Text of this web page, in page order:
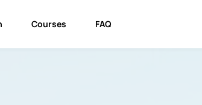
Courses FAQ